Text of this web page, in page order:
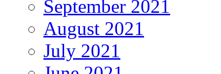
September 2021
August 2021
July 2021